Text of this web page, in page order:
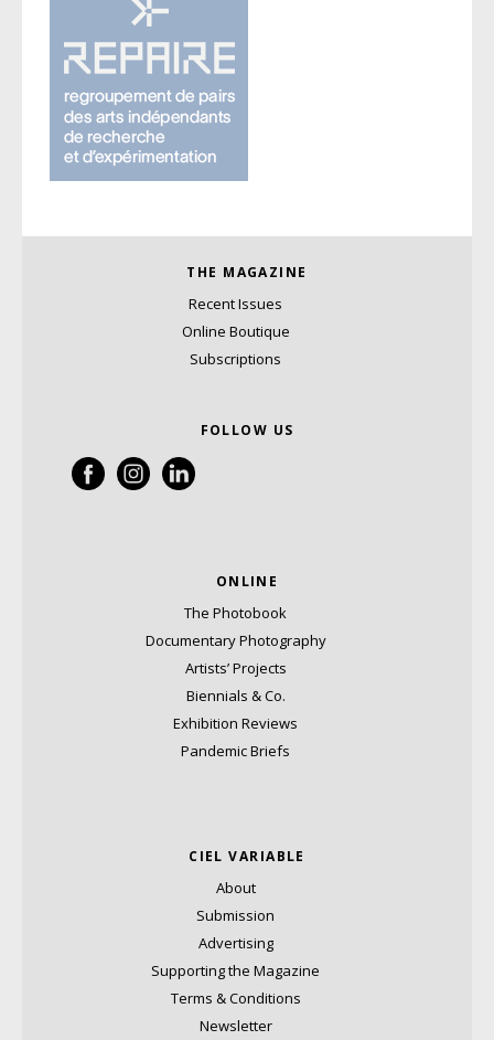
THE MAGAZINE
Recent Issues
Online Boutique
Subscriptions
FOLLOW US
ONLINE
The Photobook
Documentary Photography
Artists’ Projects
Biennials & Co.
Exhibition Reviews
Pandemic Briefs
CIEL VARIABLE
About
Submission
Advertising
Supporting the Magazine
Terms & Conditions
Newsletter